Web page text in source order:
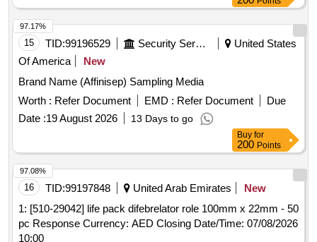
15 TID:99196529 Security Services
United States
Of America
New
Brand Name (Affinisep) Sampling Media
Worth : Refer Document EMD : Refer Document
Due
Date :19 August 2026 13 Days to go
97.17%
Buy for
200 Points
16 TID:99197848 United Arab Emirates
New
1: [510-29042] life pack difebrelator role 100mm x 22mm - 50
pc Response Currency: AED Closing Date/Time: 07/08/2026
10:00
97.08%